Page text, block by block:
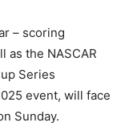
– scoring
as the NASCAR
Series
event, will face
Sunday.